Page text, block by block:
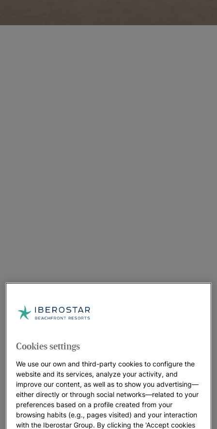
Cookies settings
We use our own and third-party cookies to configure the
website and its services, analyze your activity, and
improve our content, as well as to show you advertising—
either directly or through social networks—related to your
preferences based on a profile created from your
browsing habits (e.g., pages visited) and your interaction
with the Iberostar Group. By clicking the 'Accept cookies